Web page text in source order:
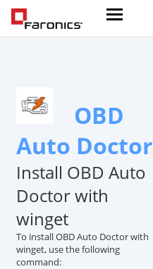
OBD
Auto Doctor
Install OBD Auto
Doctor with
winget
To install OBD Auto Doctor with
winget, use the following
command: